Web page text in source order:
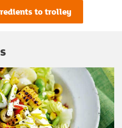
to trolley